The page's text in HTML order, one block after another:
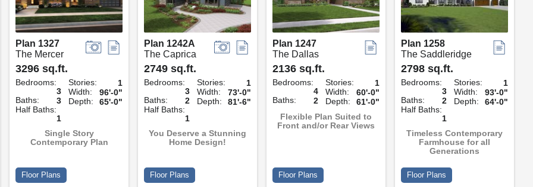
Plan 1327
The Mercer
3296 sq.ft.
Bedrooms:
3
Baths:
3
Half Baths:
1
Stories:
1
Width:
96'-0"
Depth:
65'-0"
Single Story
Contemporary Plan
Floor Plans
Plan 1242A
The Caprica
2749 sq.ft.
Bedrooms:
3
Baths:
2
Half Baths:
1
Stories:
1
Width:
73'-0"
Depth:
81'-6"
You Deserve a Stunning
Home Design!
Floor Plans
Plan 1247
The Dallas
2136 sq.ft.
Bedrooms:
4
Baths:
2
Stories:
1
Width:
60'-0"
Depth:
61'-0"
Flexible Plan Suited to
Front and/or Rear Views
Floor Plans
Plan 1258
The Saddleridge
2798 sq.ft.
Bedrooms:
3
Baths:
2
Half Baths:
1
Stories:
1
Width:
93'-0"
Depth:
64'-0"
Timeless Contemporary
Farmhouse for all
Generations
Floor Plans